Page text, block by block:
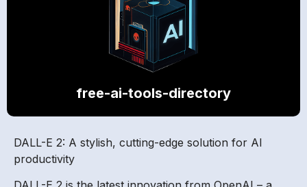
free-ai-tools-directory
DALL-E 2: A stylish, cutting-edge solution for AI
productivity